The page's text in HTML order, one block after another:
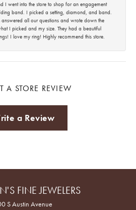
I went into the store to shop for an engagement
band. I picked a setting, diamond, and band.
answered all our questions and wrote down the
I picked and my size. They had a beautiful
I love my ring! Highly recommend this store.
A STORE REVIEW
a Review
FINE JEWELERS
S Austin Avenue